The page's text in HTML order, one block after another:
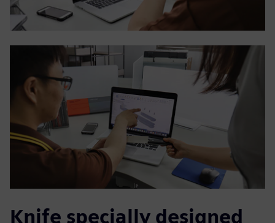
Knife specially designed